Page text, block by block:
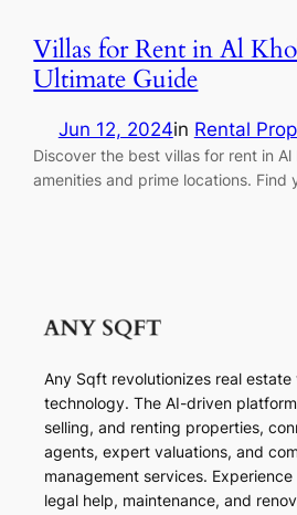
Villas for Rent in Al
Ultimate Guide
Jun 12, 2024in Rental
Discover the best villas for rent in
amenities and prime locations. Find
Any Sqft revolutionizes real
technology. The AI-driven
selling, and renting properties,
agents, expert valuations, and
management services.
legal help, maintenance, and